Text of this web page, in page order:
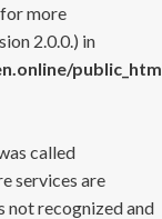
for more
2.0.0.) in
called
services are
not recognized and